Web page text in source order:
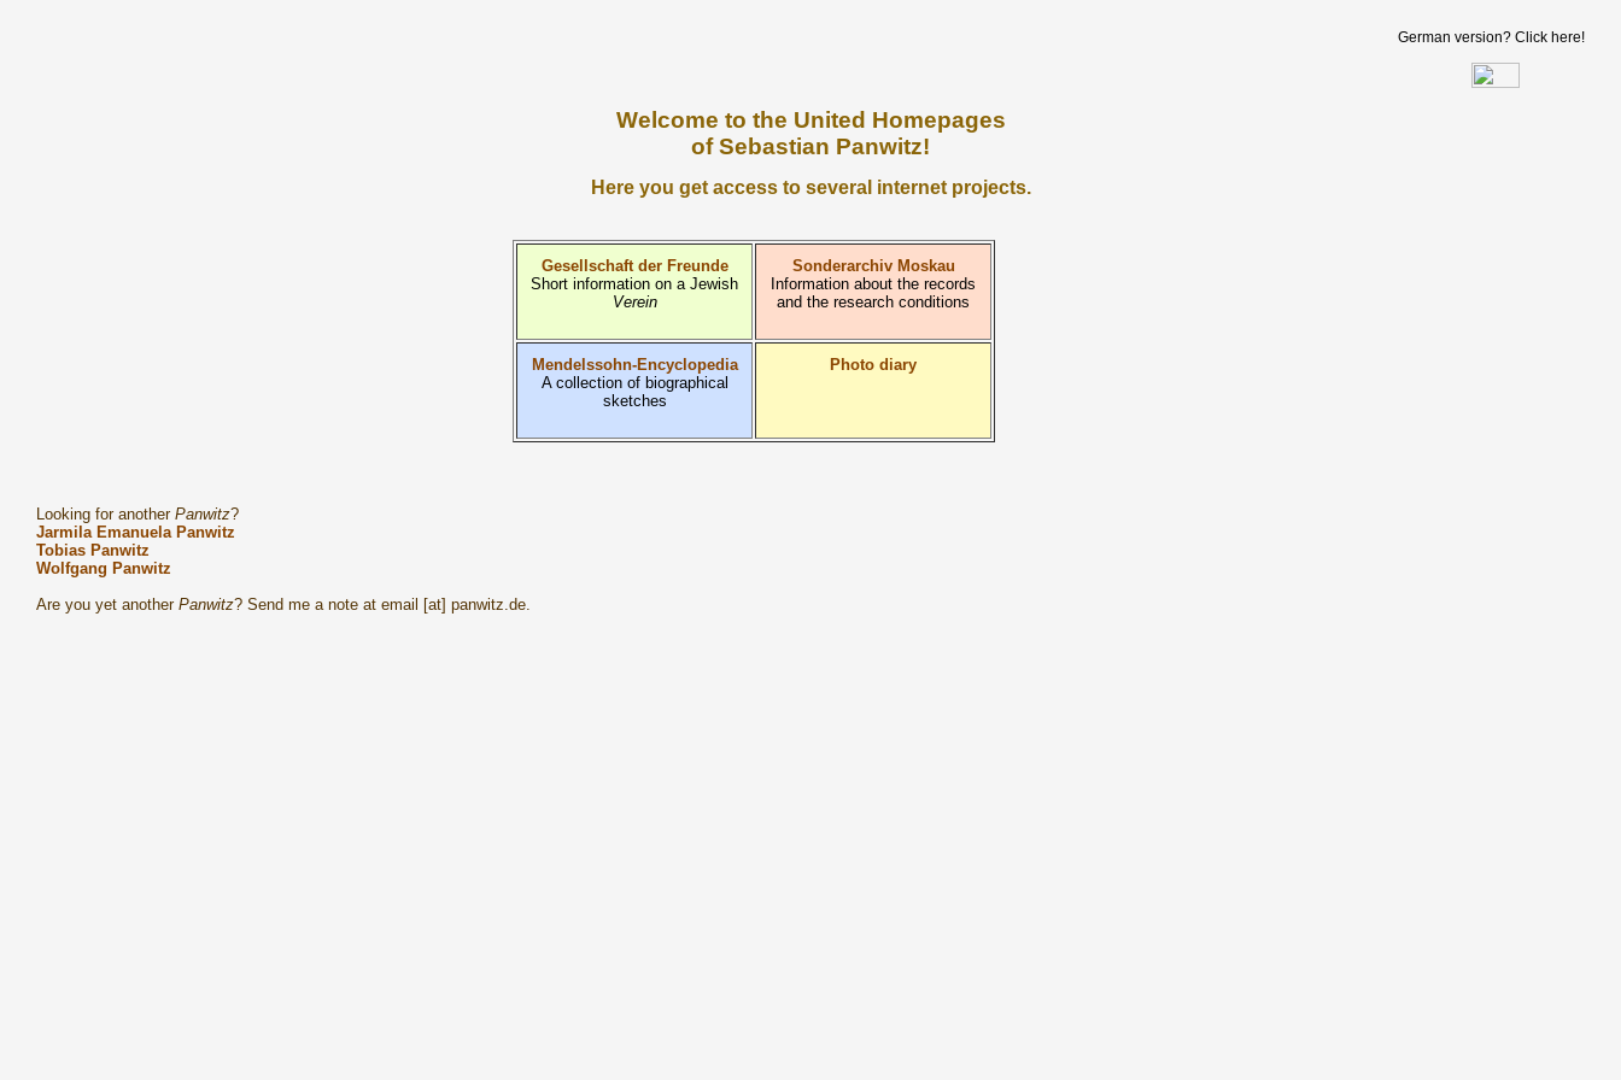
German version? Click here!
Welcome to the United Homepages
of Sebastian Panwitz!
Here you get access to several internet projects.
Gesellschaft der Freunde
Short information on a Jewish
Verein
Sonderarchiv Moskau
Information about the records
and the research conditions
Mendelssohn-Encyclopedia
A collection of biographical
sketches
Photo diary
Looking for another Panwitz?
Jarmila Emanuela Panwitz
Tobias Panwitz
Wolfgang Panwitz
Are you yet another Panwitz? Send me a note at email [at] panwitz.de.